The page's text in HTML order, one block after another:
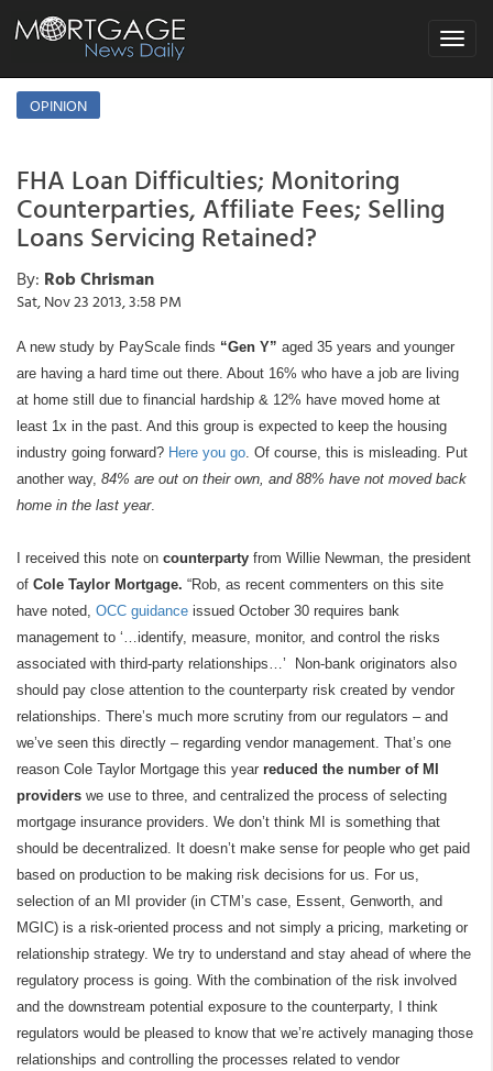
Toggle
OPINION
FHA Loan Difficulties; Monitoring
Counterparties, Affiliate Fees; Selling
Loans Servicing Retained?
By: Rob Chrisman
Sat, Nov 23 2013, 3:58 PM
A new study by PayScale finds “Gen Y” aged 35 years and younger
are having a hard time out there. About 16% who have a job are living
at home still due to financial hardship & 12% have moved home at
least 1x in the past. And this group is expected to keep the housing
industry going forward? Here you go. Of course, this is misleading. Put
another way, 84% are out on their own, and 88% have not moved back
home in the last year.
I received this note on counterparty from Willie Newman, the president
of Cole Taylor Mortgage. “Rob, as recent commenters on this site
have noted, OCC guidance issued October 30 requires bank
management to ‘…identify, measure, monitor, and control the risks
associated with third-party relationships…’ Non-bank originators also
should pay close attention to the counterparty risk created by vendor
relationships. There’s much more scrutiny from our regulators – and
we’ve seen this directly – regarding vendor management. That’s one
reason Cole Taylor Mortgage this year reduced the number of MI
providers we use to three, and centralized the process of selecting
mortgage insurance providers. We don’t think MI is something that
should be decentralized. It doesn’t make sense for people who get paid
based on production to be making risk decisions for us. For us,
selection of an MI provider (in CTM’s case, Essent, Genworth, and
MGIC) is a risk-oriented process and not simply a pricing, marketing or
relationship strategy. We try to understand and stay ahead of where the
regulatory process is going. With the combination of the risk involved
and the downstream potential exposure to the counterparty, I think
regulators would be pleased to know that we’re actively managing those
relationships and controlling the processes related to vendor